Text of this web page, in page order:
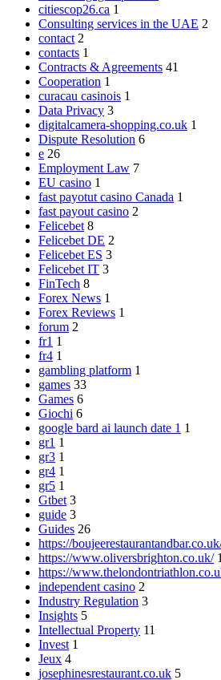
citiescop26.ca 1
Consulting services in the UAE 2
contact 2
contacts 1
Contracts & Agreements 41
Cooperation 1
curacau casinois 1
Data Privacy 3
digitalcamera-shopping.co.uk 1
Dispute Resolution 6
e 26
Employment Law 7
EU casino 1
fast payotut casino Canada 1
fast payout casino 2
Felicebet 8
Felicebet DE 2
Felicebet ES 3
Felicebet IT 3
FinTech 8
Forex News 1
Forex Reviews 1
forum 2
fr1 1
fr4 1
gambling platform 1
games 33
Games 6
Giochi 6
google bard ai launch date 1 1
gr1 1
gr3 1
gr4 1
gr5 1
Gtbet 3
guide 3
Guides 26
https://
https://www.oliversbrighton.co.uk/
https://
independent casino 2
Industry Regulation 3
Insights 5
Intellectual Property 11
Invest 1
Jeux 4
josephinesrestaurant.co.uk 5